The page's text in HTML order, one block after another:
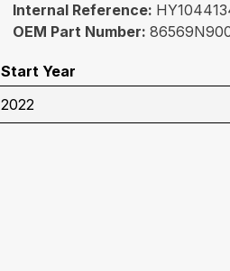
Internal Reference:
OEM Part Number:
Start Year
2022